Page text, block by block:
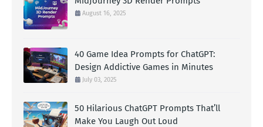
August 16, 2025
40 Game Idea Prompts for ChatGPT:
Design Addictive Games in Minutes
July 03, 2025
50 Hilarious ChatGPT Prompts That’ll
Make You Laugh Out Loud